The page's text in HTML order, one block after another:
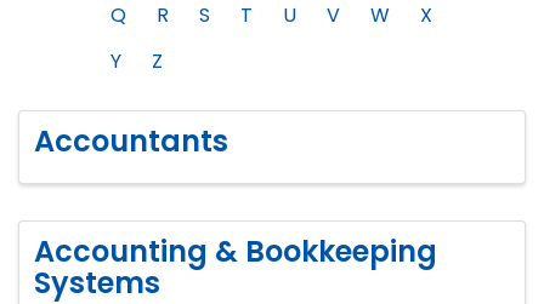
Q
R S T U V W
X
Y
Z
Accountants
Accounting & Bookkeeping
Systems